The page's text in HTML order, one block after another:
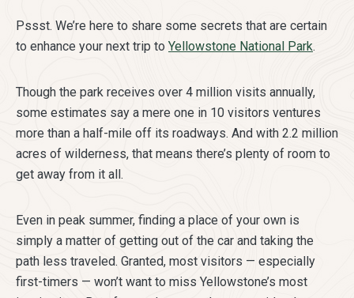
Pssst. We’re here to share some secrets that are certain
to enhance your next trip to Yellowstone National Park.
Though the park receives over 4 million visits annually,
some estimates say a mere one in 10 visitors ventures
more than a half-mile off its roadways. And with 2.2 million
acres of wilderness, that means there’s plenty of room to
get away from it all.
Even in peak summer, finding a place of your own is
simply a matter of getting out of the car and taking the
path less traveled. Granted, most visitors — especially
first-timers — won’t want to miss Yellowstone’s most